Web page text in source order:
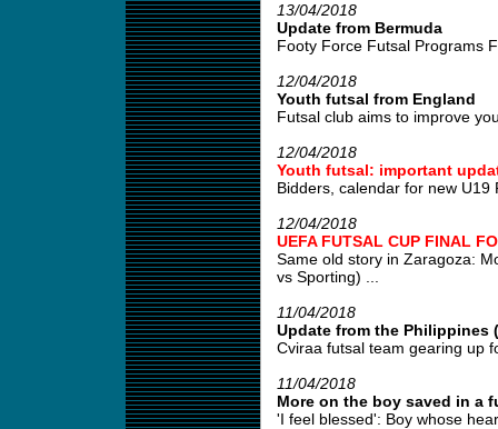
13/04/2018
Update from Bermuda
Footy Force Futsal Programs
12/04/2018
Youth futsal from England
Futsal club aims to improve
12/04/2018
Youth futsal: important
Bidders, calendar for new U19
12/04/2018
UEFA FUTSAL CUP FINAL
Same old story in Zaragoza:
vs Sporting) ...
11/04/2018
Update from the Philippines
Cviraa futsal team gearing up
11/04/2018
More on the boy saved in a
'I feel blessed': Boy whose